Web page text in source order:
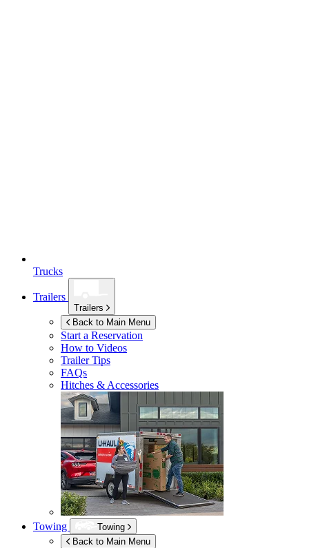
Trucks
Trailers
Trailers
Back to Main Menu
Start a Reservation
How to Videos
Trailer Tips
FAQs
Hitches & Accessories
Towing
Towing
Back to Main Menu